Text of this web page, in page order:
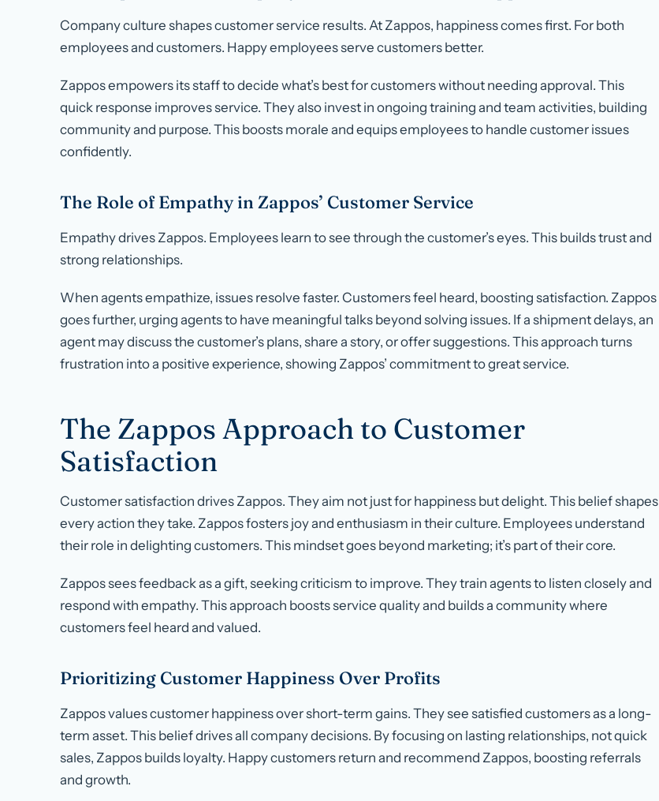
Company culture shapes customer service results. At Zappos, happiness comes first. For both
employees and customers. Happy employees serve customers better.
Zappos empowers its staff to decide what’s best for customers without needing approval. This
quick response improves service. They also invest in ongoing training and team activities, building
community and purpose. This boosts morale and equips employees to handle customer issues
confidently.
The Role of Empathy in Zappos’ Customer Service
Empathy drives Zappos. Employees learn to see through the customer’s eyes. This builds trust and
strong relationships.
When agents empathize, issues resolve faster. Customers feel heard, boosting satisfaction. Zappos
goes further, urging agents to have meaningful talks beyond solving issues. If a shipment delays, an
agent may discuss the customer’s plans, share a story, or offer suggestions. This approach turns
frustration into a positive experience, showing Zappos’ commitment to great service.
The Zappos Approach to Customer
Satisfaction
Customer satisfaction drives Zappos. They aim not just for happiness but delight. This belief shapes
every action they take. Zappos fosters joy and enthusiasm in their culture. Employees understand
their role in delighting customers. This mindset goes beyond marketing; it’s part of their core.
Zappos sees feedback as a gift, seeking criticism to improve. They train agents to listen closely and
respond with empathy. This approach boosts service quality and builds a community where
customers feel heard and valued.
Prioritizing Customer Happiness Over Profits
Zappos values customer happiness over short-term gains. They see satisfied customers as a long-
term asset. This belief drives all company decisions. By focusing on lasting relationships, not quick
sales, Zappos builds loyalty. Happy customers return and recommend Zappos, boosting referrals
and growth.